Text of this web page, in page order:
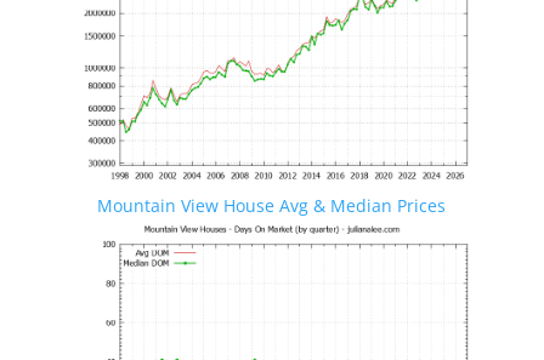
Mountain View House Avg & Median Prices